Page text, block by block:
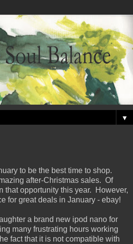
▼
to be the best time to shop.
after-Christmas sales. Of
that opportunity this year. However,
for great deals in January - ebay!
a brand new ipod nano for
many frustrating hours working
fact that it is not compatible with